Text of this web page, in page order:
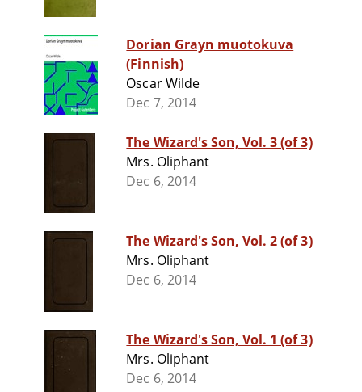
Dorian Grayn muotokuva
(Finnish)
Oscar Wilde
Dec 7, 2014
The Wizard's Son, Vol. 3 (of 3)
Mrs. Oliphant
Dec 6, 2014
The Wizard's Son, Vol. 2 (of 3)
Mrs. Oliphant
Dec 6, 2014
The Wizard's Son, Vol. 1 (of 3)
Mrs. Oliphant
Dec 6, 2014